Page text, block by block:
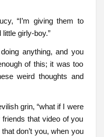
“I’m giving them to
girly-boy.”
anything, and you
of this; it was too
weird thoughts and
grin, “what if I were
that video of you
don’t you, when you